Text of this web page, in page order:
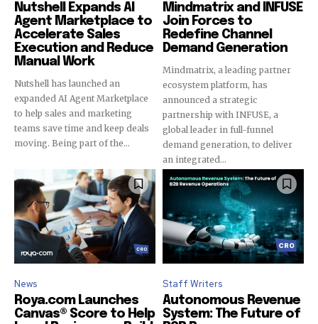
Join our community of
SUBSCRIBERS and be part of the
conversation.
To subscribe, simply enter your email address on our website
or click the subscribe button below. Don't worry, we respect
your privacy and won't spam your inbox. Your information is
safe with us.
SUBSCRIBE
I've read and accept thePrivacy Policy.
32,111 32,214 11,243
Nutshell Expands AI
Agent Marketplace to
Accelerate Sales
Execution and Reduce
Manual Work
Nutshell has launched an
expanded AI Agent Marketplace
to help sales and marketing
teams save time and keep deals
moving. Being part of the...
Mindmatrix and INFUSE
Join Forces to
Redefine Channel
Demand Generation
Mindmatrix, a leading partner
ecosystem platform, has
announced a strategic
partnership with INFUSE, a
global leader in full-funnel
demand generation, to deliver
an integrated...
News
Roya.com Launches
Canvas® Score to Help
Staff Writers
Autonomous Revenue
System: The Future of